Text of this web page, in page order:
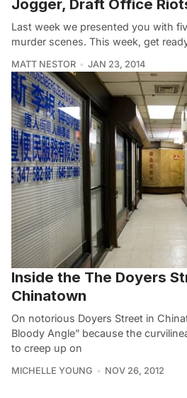
Jogger, Draft Office
Last week we presented you with
murder scenes. This week, get
MATT NESTOR JAN 23, 2014
Inside the The Doyers
Chinatown
On notorious Doyers Street in
Bloody Angle” because the
to creep up on
MICHELLE YOUNG NOV 26, 2012